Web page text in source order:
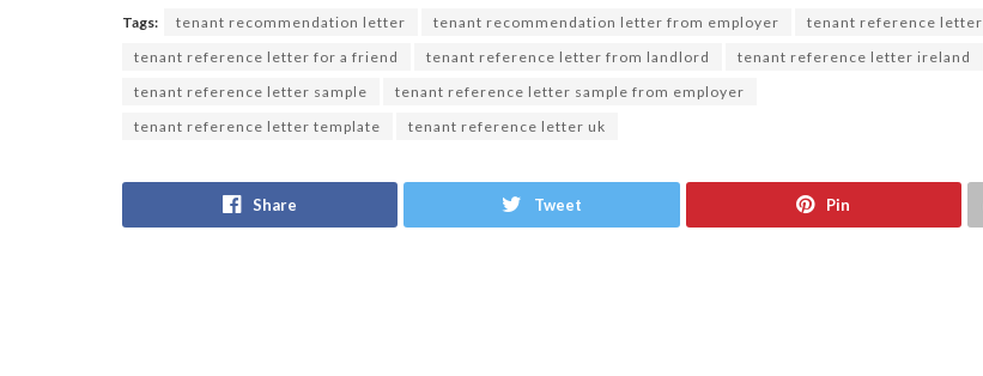
Tags: tenant recommendation letter tenant recommendation letter from employer
tenant reference letter
tenant reference letter for a friend
tenant reference letter from landlord
tenant reference letter ireland
tenant reference letter sample
tenant reference letter sample from employer
tenant reference letter template
tenant reference letter uk
Share Tweet Pin